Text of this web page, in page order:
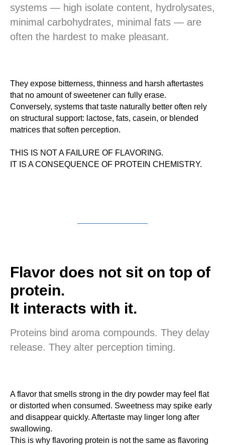
systems — high isolate content, hydrolysates,
minimal carbohydrates, minimal fats — are
often the hardest to make pleasant.
They expose bitterness, thinness and harsh aftertastes
that no amount of sweetener can fully erase.
Conversely, systems that taste naturally better often rely
on structural support: lactose, fats, casein, or blended
matrices that soften perception.
THIS IS NOT A FAILURE OF FLAVORING.
IT IS A CONSEQUENCE OF PROTEIN CHEMISTRY.
Flavor does not sit on top of
protein.
It interacts with it.
Proteins bind aroma compounds. They delay
release. They alter perception timing.
A flavor that smells strong in the dry powder may feel flat
or distorted when consumed. Sweetness may spike early
and disappear quickly. Aftertaste may linger long after
swallowing.
This is why flavoring protein is not the same as flavoring